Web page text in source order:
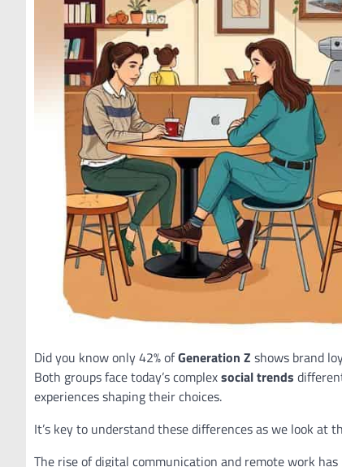
Did you know only 42% ofGeneration Z shows brand
Both groups face today’s complexsocial trends
experiences shaping their choices.
It’s key to understand these differences as we look at
The rise of digital communication and remote work